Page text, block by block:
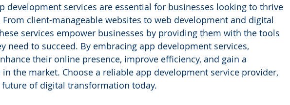
development services are essential for businesses looking to thrive
client-manageable websites to web development and digital
services empower businesses by providing them with the tools
need to succeed. By embracing app development services,
their online presence, improve efficiency, and gain a
the market. Choose a reliable app development service provider,
of digital transformation today.